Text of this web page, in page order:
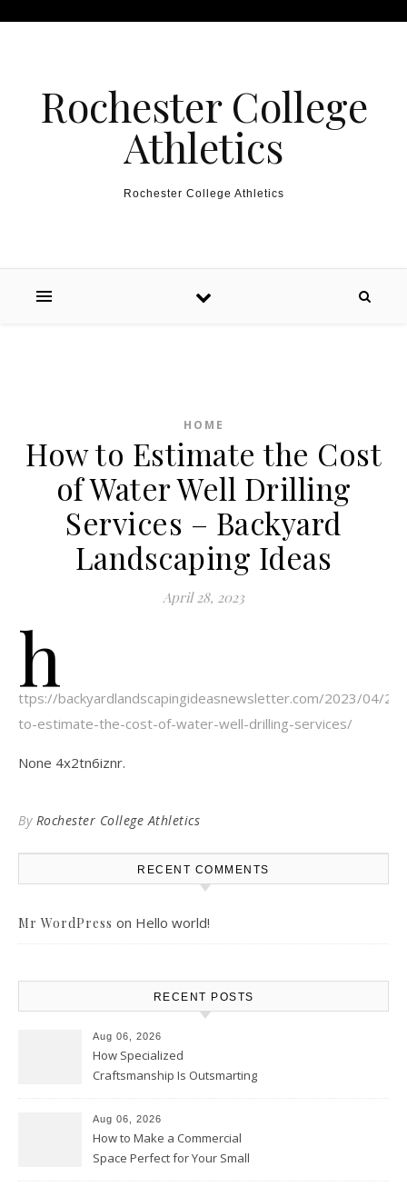
Rochester College
Athletics
Rochester College Athletics
HOME
How to Estimate the Cost
of Water Well Drilling
Services – Backyard
Landscaping Ideas
April 28, 2023
h
ttps://backyardlandscapingideasnewsletter.com/2023/04/
to-estimate-the-cost-of-water-well-drilling-services/
None 4x2tn6iznr.
By Rochester College Athletics
RECENT COMMENTS
Mr WordPress on Hello world!
RECENT POSTS
Aug 06, 2026
How Specialized
Craftsmanship Is Outsmarting
Moments
Aug 06, 2026
How to Make a Commercial
Space Perfect for Your Small